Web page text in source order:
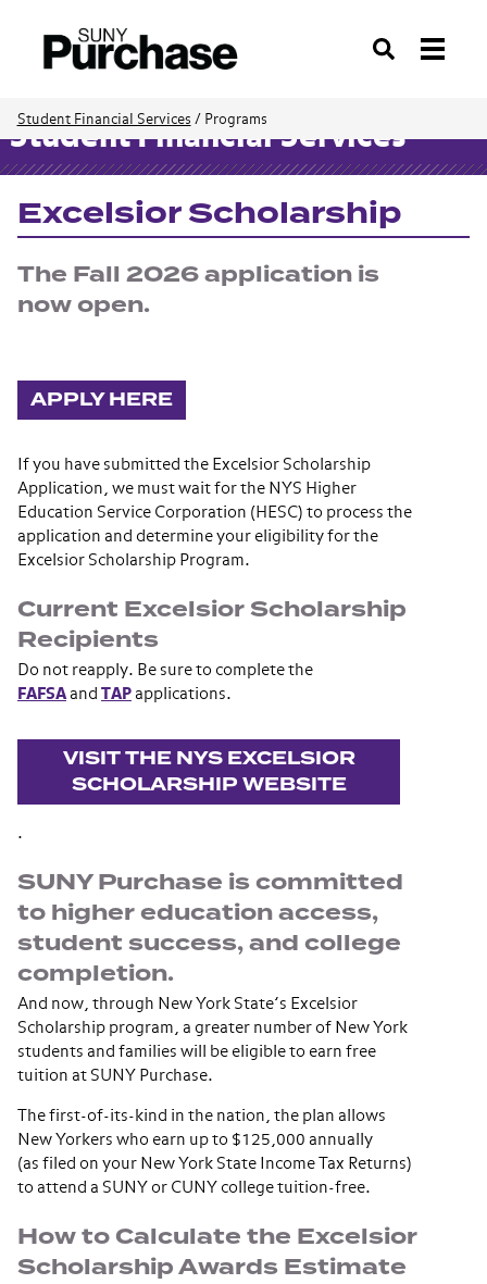
Search
Student Financial Services / Programs
Student Financial Services
Excelsior Scholarship
The Fall 2026 application is
now open.
APPLY HERE
If you have submitted the Excelsior Scholarship
Application, we must wait for the NYS Higher
Education Service Corporation (HESC) to process the
application and determine your eligibility for the
Excelsior Scholarship Program.
Current Excelsior Scholarship
Recipients
Do not reapply. Be sure to complete the
FAFSAand TAP applications.
VISIT THE NYS EXCELSIOR
SCHOLARSHIP WEBSITE
.
SUNY Purchase is committed
to higher education access,
student success, and college
completion.
And now, through New York State’s Excelsior
Scholarship program, a greater number of New York
students and families will be eligible to earn free
tuition at SUNY Purchase.
The first-of-its-kind in the nation, the plan allows
New Yorkers who earn up to $125,000 annually
(as filed on your New York State Income Tax Returns)
to attend a SUNY or CUNY college tuition-free.
How to Calculate the Excelsior
Scholarship Awards Estimate